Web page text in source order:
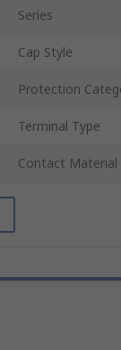
Series
Cap Style
Protection
Terminal Type
Contact Material